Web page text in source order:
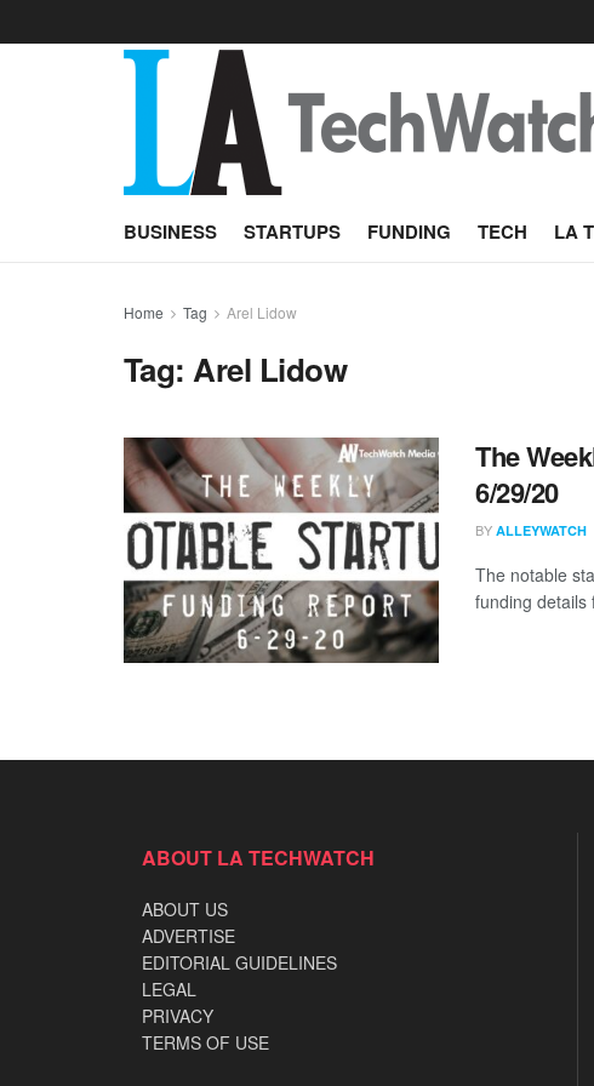
BUSINESS STARTUPS FUNDING TECH LA
Home Tag Arel Lidow
Tag:Arel Lidow
The
6/29/20
BY ALLEYWATCH
The notable
funding details
ABOUT LA TECHWATCH
ABOUT US
ADVERTISE
EDITORIAL GUIDELINES
LEGAL
PRIVACY
TERMS OF USE